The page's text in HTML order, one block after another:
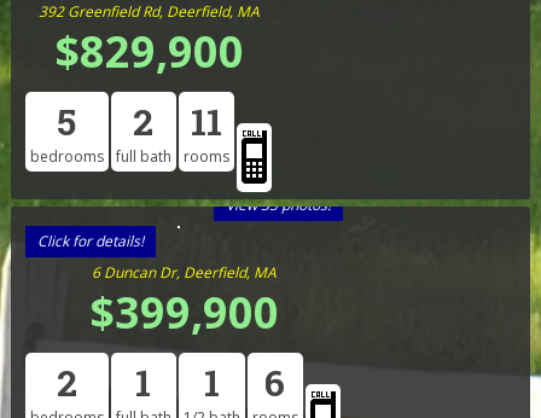
392 Greenfield Rd, Deerfield, MA
$829,900
5
bedrooms
2
full bath
11
rooms
View 33 photos!
Click for details!
6 Duncan Dr, Deerfield, MA
$399,900
2 1 1 6